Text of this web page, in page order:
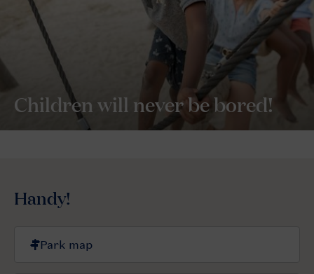
Children will never be bored!
Handy!